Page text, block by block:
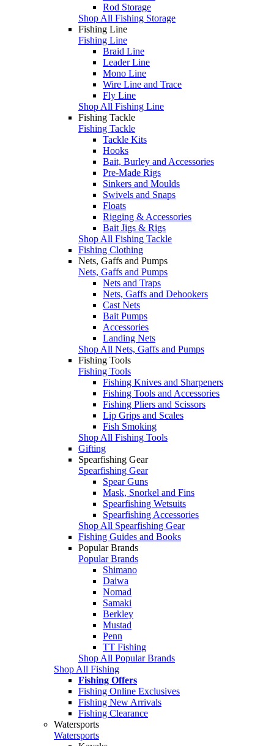
Rod Storage
Shop All Fishing Storage
Fishing Line
Fishing Line
Braid Line
Leader Line
Mono Line
Wire Line and Trace
Fly Line
Shop All Fishing Line
Fishing Tackle
Fishing Tackle
Tackle Kits
Hooks
Bait, Burley and Accessories
Pre-Made Rigs
Sinkers and Moulds
Swivels and Snaps
Floats
Rigging & Accessories
Bait Jigs & Rigs
Shop All Fishing Tackle
Fishing Clothing
Nets, Gaffs and Pumps
Nets, Gaffs and Pumps
Nets and Traps
Nets, Gaffs and Dehookers
Cast Nets
Bait Pumps
Accessories
Landing Nets
Shop All Nets, Gaffs and Pumps
Fishing Tools
Fishing Tools
Fishing Knives and Sharpeners
Fishing Tools and Accessories
Fishing Pliers and Scissors
Lip Grips and Scales
Fish Smoking
Shop All Fishing Tools
Gifting
Spearfishing Gear
Spearfishing Gear
Spear Guns
Mask, Snorkel and Fins
Spearfishing Wetsuits
Spearfishing Accessories
Shop All Spearfishing Gear
Fishing Guides and Books
Popular Brands
Popular Brands
Shimano
Daiwa
Nomad
Samaki
Berkley
Mustad
Penn
TT Fishing
Shop All Popular Brands
Shop All Fishing
Fishing Offers
Fishing Online Exclusives
Fishing New Arrivals
Fishing Clearance
Watersports
Watersports